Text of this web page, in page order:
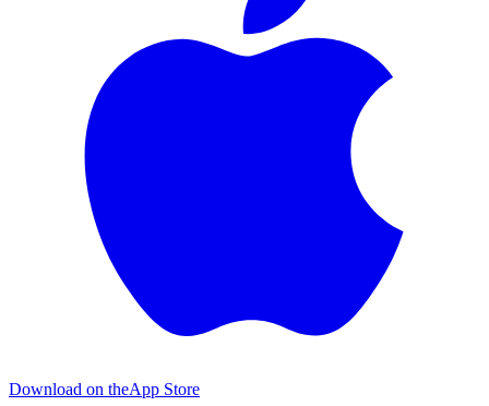
Download on theApp Store